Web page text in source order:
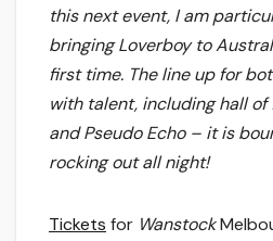
this next event, I am
bringing Loverboy to
first time. The line up for
with talent, including hall of
and Pseudo Echo – it is
rocking out all night!
Tickets for Wanstock